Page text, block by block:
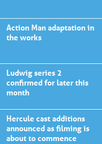
Action Man adaptation in
the works
Ludwig series 2
confirmed for later this
month
Hercule cast additions
announced as filming is
about to commence